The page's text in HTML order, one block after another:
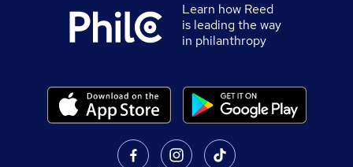
Learn how Reed
is leading the way
in philanthropy